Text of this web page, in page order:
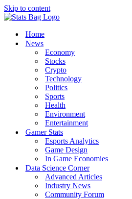
Skip to content
Home
News
Economy
Stocks
Crypto
Technology
Politics
Sports
Health
Environment
Entertainment
Gamer Stats
Esports Analytics
Game Design
In Game Economies
Data Science Corner
Advanced Articles
Industry News
Community Forum